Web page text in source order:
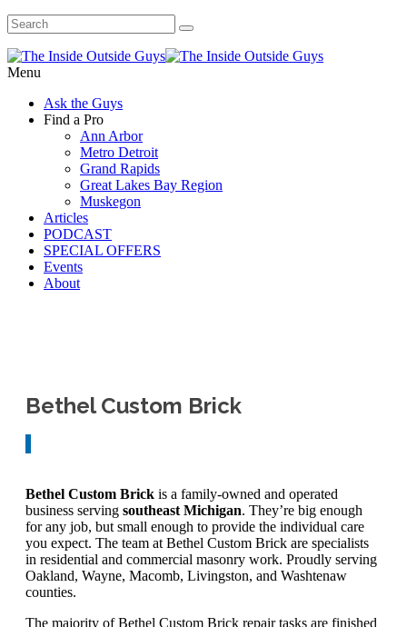
Menu
Ask the Guys
Find a Pro
Ann Arbor
Metro Detroit
Grand Rapids
Great Lakes Bay Region
Muskegon
Articles
PODCAST
SPECIAL OFFERS
Events
About
Bethel Custom Brick
Bethel Custom Brick is a family-owned and operated
business serving southeast Michigan. They’re big enough
for any job, but small enough to provide the individual care
you expect. The team at Bethel Custom Brick are specialists
in residential and commercial masonry work. Proudly serving
Oakland, Wayne, Macomb, Livingston, and Washtenaw
counties.
The majority of Bethel Custom Brick repair tasks are finished